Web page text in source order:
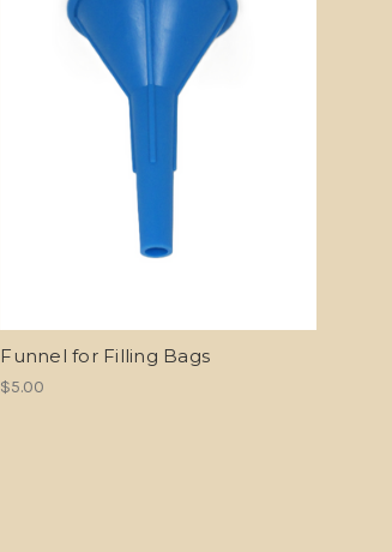
Funnel for Filling Bags
$5.00